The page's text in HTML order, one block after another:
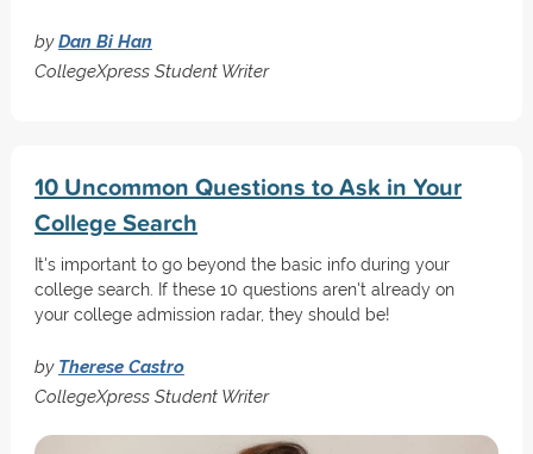
byDan Bi Han
CollegeXpress Student Writer
10 Uncommon Questions to Ask in Your
College Search
It's important to go beyond the basic info during your
college search. If these 10 questions aren't already on
your college admission radar, they should be!
by Therese Castro
CollegeXpress Student Writer